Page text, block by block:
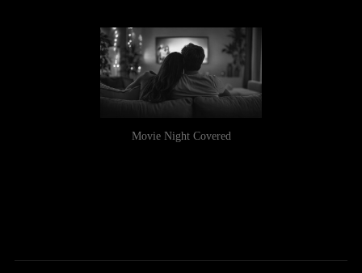
Movie Night Covered